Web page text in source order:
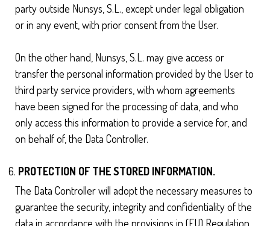
party outside Nunsys, S.L., except under legal obligation
or in any event, with prior consent from the User.
On the other hand, Nunsys, S.L. may give access or
transfer the personal information provided by the User to
third party service providers, with whom agreements
have been signed for the processing of data, and who
only access this information to provide a service for, and
on behalf of, the Data Controller.
PROTECTION OF THE STORED INFORMATION.
The Data Controller will adopt the necessary measures to
guarantee the security, integrity and confidentiality of the
data in accordance with the provisions in (EU) Regulation